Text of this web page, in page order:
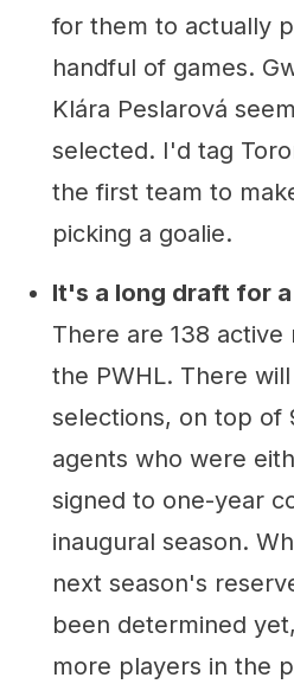
for them to actually
handful of games.
Klára Peslarová
selected. I'd tag
the first team to
picking a goalie.
It's a long draft for a
There are 138
the PWHL. There
selections, on top of
agents who were
signed to one-year
inaugural season.
next season's
been determined
more players in the